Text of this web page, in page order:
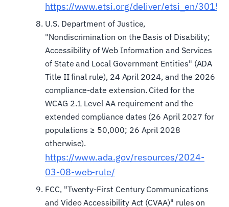
https://www.etsi.org/deliver/etsi_en/
U.S. Department of Justice,
"Nondiscrimination on the Basis of Disability;
Accessibility of Web Information and Services
of State and Local Government Entities" (ADA
Title II final rule), 24 April 2024, and the 2026
compliance-date extension. Cited for the
WCAG 2.1 Level AA requirement and the
extended compliance dates (26 April 2027 for
populations ≥ 50,000; 26 April 2028
otherwise).
https://www.ada.gov/resources/2024-
03-08-web-rule/
FCC, "Twenty-First Century Communications
and Video Accessibility Act (CVAA)" rules on